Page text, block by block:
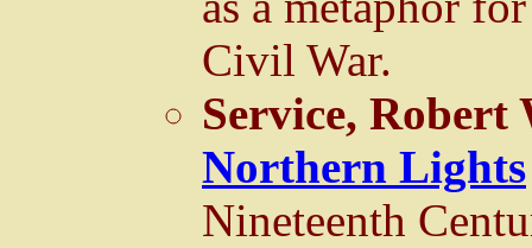
Civil War.
Service, Robert
Northern Lights
Nineteenth